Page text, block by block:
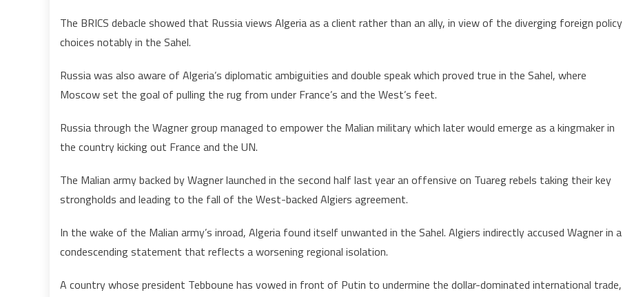
The BRICS debacle showed that Russia views Algeria as a client rather than an ally, in view of the diverging foreign policy
choices notably in the Sahel.
Russia was also aware of Algeria’s diplomatic ambiguities and double speak which proved true in the Sahel, where
Moscow set the goal of pulling the rug from under France’s and the West’s feet.
Russia through the Wagner group managed to empower the Malian military which later would emerge as a kingmaker in
the country kicking out France and the UN.
The Malian army backed by Wagner launched in the second half last year an offensive on Tuareg rebels taking their key
strongholds and leading to the fall of the West-backed Algiers agreement.
In the wake of the Malian army’s inroad, Algeria found itself unwanted in the Sahel. Algiers indirectly accused Wagner in a
condescending statement that reflects a worsening regional isolation.
A country whose president Tebboune has vowed in front of Putin to undermine the dollar-dominated international trade,